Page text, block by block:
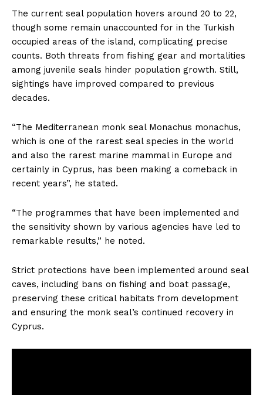
The current seal population hovers around 20 to 22,
though some remain unaccounted for in the Turkish
occupied areas of the island, complicating precise
counts. Both threats from fishing gear and mortalities
among juvenile seals hinder population growth. Still,
sightings have improved compared to previous
decades.
“The Mediterranean monk seal Monachus monachus,
which is one of the rarest seal species in the world
and also the rarest marine mammal in Europe and
certainly in Cyprus, has been making a comeback in
recent years”, he stated.
“The programmes that have been implemented and
the sensitivity shown by various agencies have led to
remarkable results,” he noted.
Strict protections have been implemented around seal
caves, including bans on fishing and boat passage,
preserving these critical habitats from development
and ensuring the monk seal’s continued recovery in
Cyprus.